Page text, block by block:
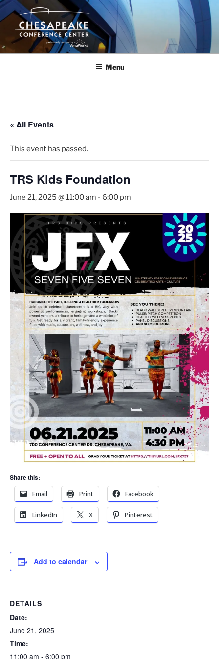
Skip
to
content
Menu
« All Events
This event has passed.
TRS Kids Foundation
June 21, 2025 @ 11:00 am - 6:00 pm
Share this:
Email
Print Facebook
LinkedIn X Pinterest
Add to calendar
DETAILS
Date:
June 21, 2025
Time:
11:00 am - 6:00 pm